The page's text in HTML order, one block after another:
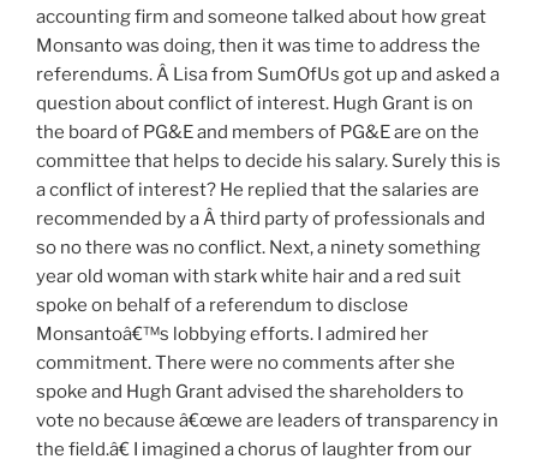
accounting firm and someone talked about how great
Monsanto was doing, then it was time to address the
referendums. Â Lisa from SumOfUs got up and asked a
question about conflict of interest. Hugh Grant is on
the board of PG&E and members of PG&E are on the
committee that helps to decide his salary. Surely this is
a conflict of interest? He replied that the salaries are
recommended by a Â third party of professionals and
so no there was no conflict. Next, a ninety something
year old woman with stark white hair and a red suit
spoke on behalf of a referendum to disclose
Monsantoâ€™s lobbying efforts. I admired her
commitment. There were no comments after she
spoke and Hugh Grant advised the shareholders to
vote no because â€œwe are leaders of transparency in
the field.â€ I imagined a chorus of laughter from our